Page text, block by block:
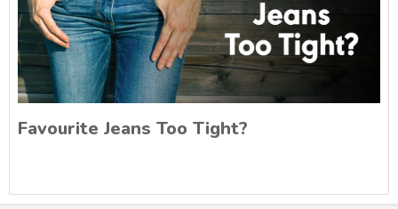
Favourite Jeans Too Tight?